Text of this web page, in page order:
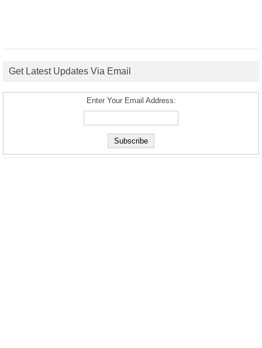
Get Latest Updates Via Email
Enter Your Email Address: